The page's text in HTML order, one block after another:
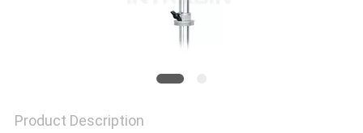
Product Description